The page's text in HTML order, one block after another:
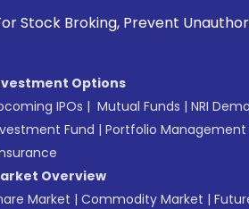
Prevent Unauthorized
Options
IPOs | Mutual Funds | NRI
Fund | Portfolio Management
Overview
Market | Commodity Market |